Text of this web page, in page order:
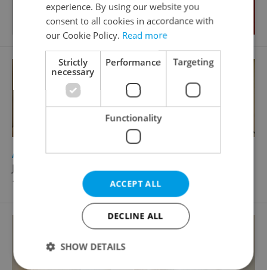
Apartment for sale, 3+1 - 2 bedrooms, 96m
Jenštejnská, Praha 2 - Nové Město
16 900 000 CZK
experience. By using our website you
consent to all cookies in accordance with
our Cookie Policy. Read more
Strictly
necessary
Performance Targeting
Functionality
ACCEPT ALL
DECLINE ALL
SHOW DETAILS